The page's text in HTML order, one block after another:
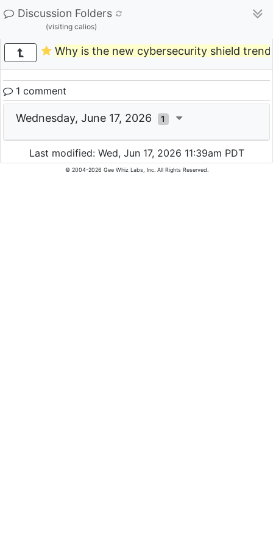
Discussion Folders
(visiting calios)
Why is the new cybersecurity shield
1 comment
Wednesday, June 17, 2026 1
Last modified: Wed, Jun 17, 2026 11:39am PDT
© 2004-2026 Gee Whiz Labs, Inc. All Rights Reserved.